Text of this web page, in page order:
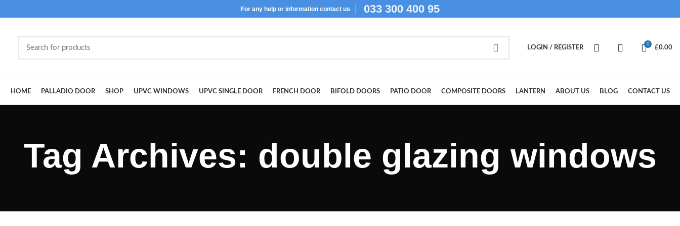
Forany help or informationcontact us 033 300 400 95
LOGIN / REGISTER
0
£0.00
HOME PALLADIO DOOR SHOP UPVC WINDOWS UPVC SINGLE DOOR FRENCH DOOR BIFOLD DOORS PATIO DOOR COMPOSITE DOORS LANTERN ABOUT US BLOG CONTACT US
Tag Archives: double glazing windows